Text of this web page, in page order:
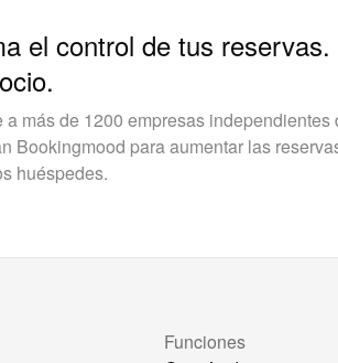
el control de tus
a más de 1200 empresas
Bookingmood para aumentar las
huéspedes.
Funciones